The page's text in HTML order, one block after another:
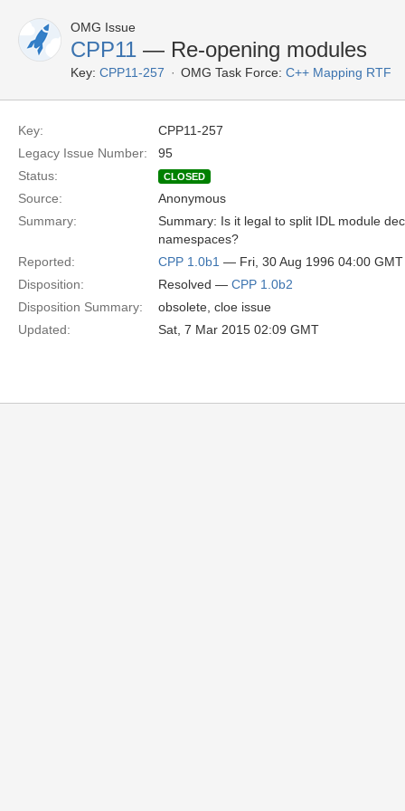
OMG Issue
CPP11 — Re-opening modules
Key: CPP11-257 OMG Task Force: C++ Mapping RTF
Key:
CPP11-257
Legacy Issue Number:
95
Status:
CLOSED
Source:
Anonymous
Summary:
Summary: Is it legal to split IDL module
namespaces?
Reported:
CPP 1.0b1 — Fri, 30 Aug 1996 04:00 GMT
Disposition:
Resolved — CPP 1.0b2
Disposition Summary:
obsolete, cloe issue
Updated:
Sat, 7 Mar 2015 02:09 GMT